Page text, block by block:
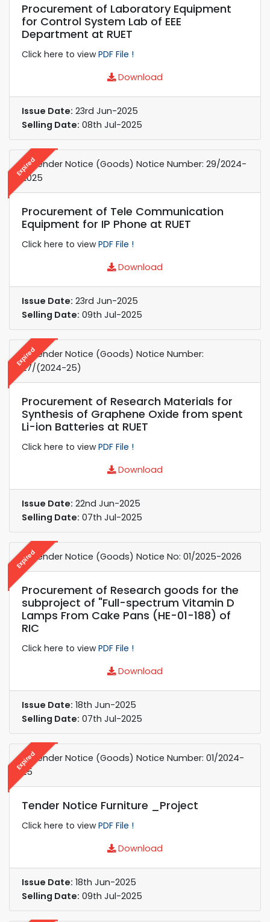
Procurement of Laboratory Equipment
for Control System Lab of EEE
Department at RUET
Click here to viewPDF File !
Download
Issue Date: 23rd Jun-2025
Selling Date: 08th Jul-2025
Expired
e-Tender Notice (Goods) Notice Number: 29/2024-
2025
Procurement of Tele Communication
Equipment for IP Phone at RUET
Click here to viewPDF File !
Download
Issue Date: 23rd Jun-2025
Selling Date: 09th Jul-2025
Expired
e-Tender Notice (Goods) Notice Number:
27/(2024-25)
Procurement of Research Materials for
Synthesis of Graphene Oxide from spent
Li-ion Batteries at RUET
Click here to viewPDF File !
Download
Issue Date: 22nd Jun-2025
Selling Date: 07th Jul-2025
Expired
e-Tender Notice (Goods) Notice No: 01/2025-2026
Procurement of Research goods for the
subproject of "Full-spectrum Vitamin D
Lamps From Cake Pans (HE-01-188) of
RIC
Click here to viewPDF File !
Download
Issue Date: 18th Jun-2025
Selling Date: 07th Jul-2025
Expired
e-Tender Notice (Goods) Notice Number: 01/2024-
25
Tender Notice Furniture _Project
Click here to viewPDF File !
Download
Issue Date: 18th Jun-2025
Selling Date: 09th Jul-2025